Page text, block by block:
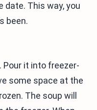
date. This way, you
been.
Pour it into freezer-
some space at the
The soup will